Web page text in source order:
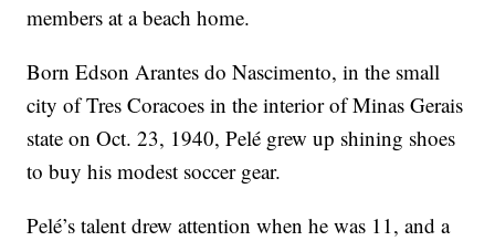
members at a beach home.
Born Edson Arantes do Nascimento, in the small
city of Tres Coracoes in the interior of Minas Gerais
state on Oct. 23, 1940, Pelé grew up shining shoes
to buy his modest soccer gear.
Pelé’s talent drew attention when he was 11, and a